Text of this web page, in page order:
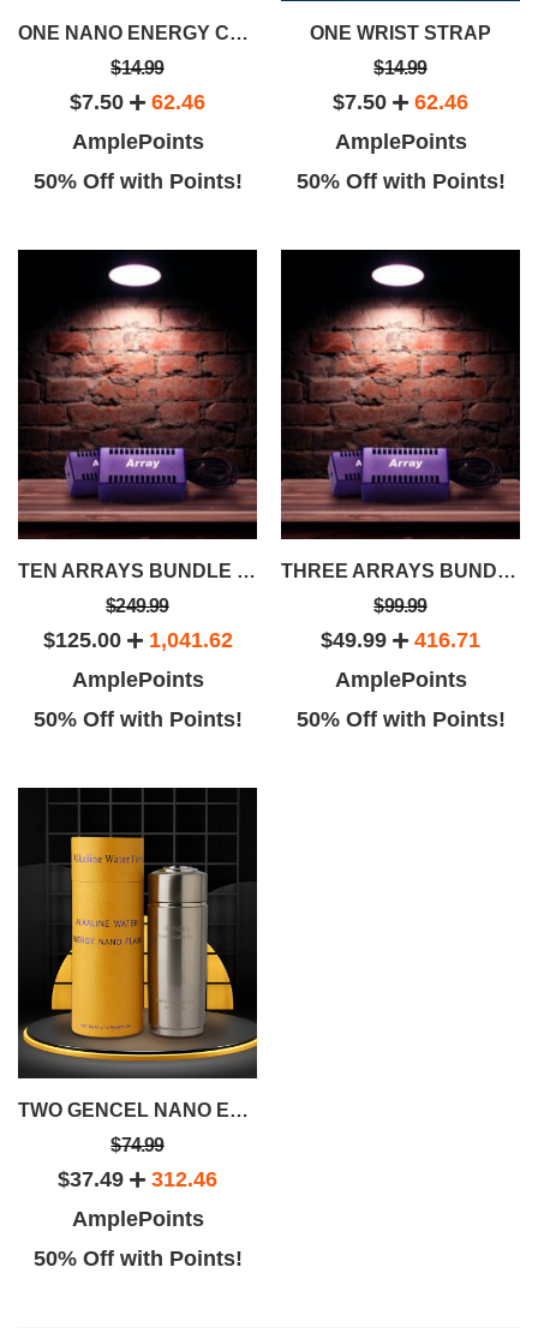
ONE NANO ENERGY CARTRIDGE
$14.99
$7.50
62.46
AmplePoints
50% Off with Points!
ONE WRIST STRAP
$14.99
$7.50
62.46
AmplePoints
50% Off with Points!
TEN ARRAYS BUNDLE SAVINGS PACKAGE
$249.99
$125.00
1,041.62
AmplePoints
50% Off with Points!
THREE ARRAYS BUNDLE SAVINGS PACKAGE
$99.99
$49.99
416.71
AmplePoints
50% Off with Points!
TWO GENCEL NANO ENERGY WATER CUPS
$74.99
$37.49
312.46
AmplePoints
50% Off with Points!